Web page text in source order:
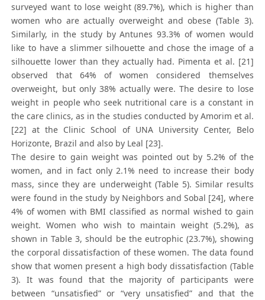
surveyed want to lose weight (89.7%), which is higher than
women who are actually overweight and obese (Table 3).
Similarly, in the study by Antunes 93.3% of women would
like to have a slimmer silhouette and chose the image of a
silhouette lower than they actually had. Pimenta et al. [21]
observed that 64% of women considered themselves
overweight, but only 38% actually were. The desire to lose
weight in people who seek nutritional care is a constant in
the care clinics, as in the studies conducted by Amorim et al.
[22] at the Clinic School of UNA University Center, Belo
Horizonte, Brazil and also by Leal [23].
The desire to gain weight was pointed out by 5.2% of the
women, and in fact only 2.1% need to increase their body
mass, since they are underweight (Table 5). Similar results
were found in the study by Neighbors and Sobal [24], where
4% of women with BMI classified as normal wished to gain
weight. Women who wish to maintain weight (5.2%), as
shown in Table 3, should be the eutrophic (23.7%), showing
the corporal dissatisfaction of these women. The data found
show that women present a high body dissatisfaction (Table
3). It was found that the majority of participants were
between “unsatisfied” or “very unsatisfied” and that the